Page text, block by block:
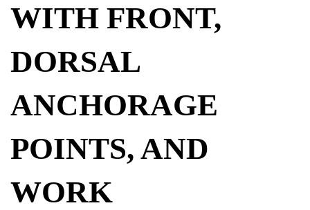
WITH FRONT,
DORSAL
ANCHORAGE
POINTS, AND
WORK